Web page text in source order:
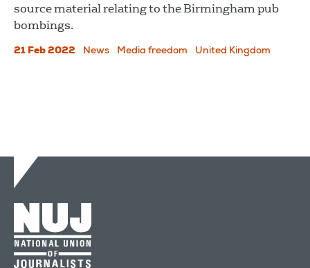
source material relating to the Birmingham pub
bombings.
21 Feb 2022 News Media freedom United Kingdom